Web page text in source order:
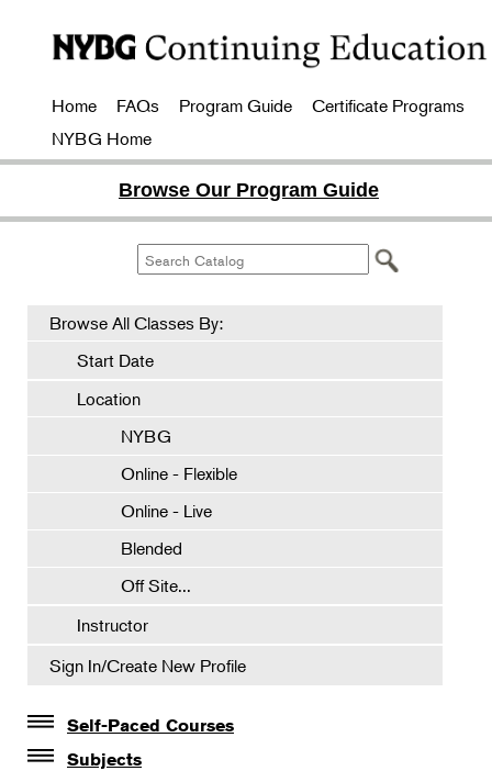
Home FAQs Program Guide
Certificate Programs
NYBG Home
Browse Our Program Guide
Browse All Classes By:
Start Date
Location
NYBG
Online - Flexible
Online - Live
Blended
Off Site...
Instructor
Sign In/Create New Profile
Self-Paced Courses
Self-Paced Courses
Subjects